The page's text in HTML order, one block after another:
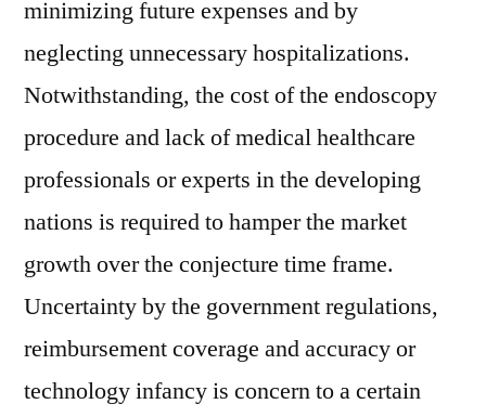
minimizing future expenses and by
neglecting unnecessary hospitalizations.
Notwithstanding, the cost of the endoscopy
procedure and lack of medical healthcare
professionals or experts in the developing
nations is required to hamper the market
growth over the conjecture time frame.
Uncertainty by the government regulations,
reimbursement coverage and accuracy or
technology infancy is concern to a certain